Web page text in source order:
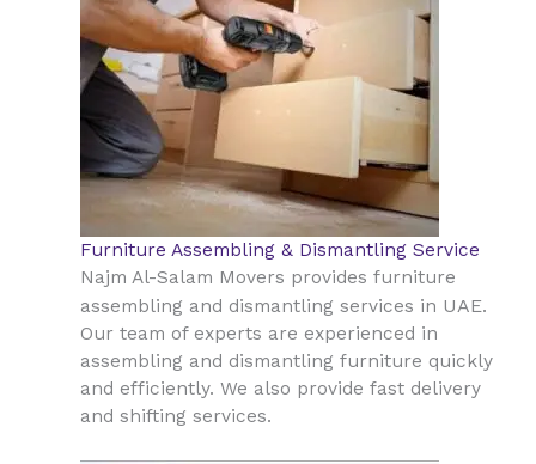
Furniture Assembling & Dismantling Service
Najm Al-Salam Movers provides furniture
assembling and dismantling services in UAE.
Our team of experts are experienced in
assembling and dismantling furniture quickly
and efficiently. We also provide fast delivery
and shifting services.